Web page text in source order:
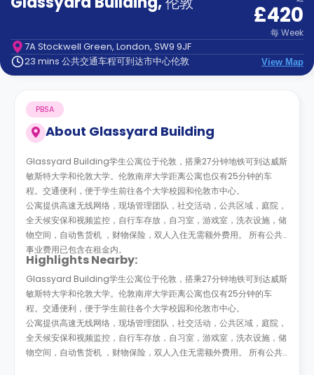
Contact
us
How
Works
FAQs
£420
每Week
7A Stockwell Green, London, SW9 9JF
23 mins 公共交通车程可到达市中心伦敦
View Map
About Glassyard Building
PBSA
Glassyard Building学生公寓位于伦敦，搭乘27分钟地铁可到达威斯
敏斯特大学和伦敦大学。伦敦南岸大学距离公寓也仅有25分钟的车
程。交通便利，便于学生前往各个大学校园和伦敦市中心。
公寓提供高速无线网络，现场管理团队，社交活动，公共区域，庭院，
全天候安保和视频监控，自行车存放，自习室，游戏室，洗衣设施，储
物空间，自动售货机 ，财物保险，双人入住无需额外费用。 所有公共
事业费用已包含在租金内。
Highlights Nearby:
Glassyard Building学生公寓位于伦敦，搭乘27分钟地铁可到达威斯
敏斯特大学和伦敦大学。伦敦南岸大学距离公寓也仅有25分钟的车
程。交通便利，便于学生前往各个大学校园和伦敦市中心。
公寓提供高速无线网络，现场管理团队，社交活动，公共区域，庭院，
全天候安保和视频监控，自行车存放，自习室，游戏室，洗衣设施，储
物空间，自动售货机 ，财物保险，双人入住无需额外费用。 所有公共